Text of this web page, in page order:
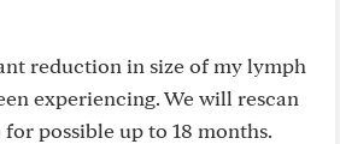
reduction in size of my lymph
experiencing. We will rescan
possible up to 18 months.